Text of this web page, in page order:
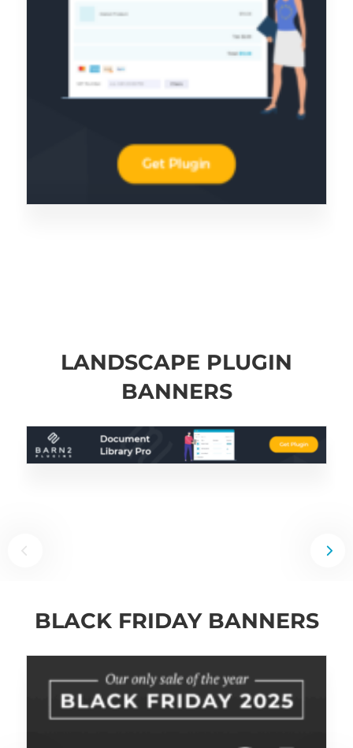
LANDSCAPE PLUGIN
BANNERS
BLACK FRIDAY BANNERS